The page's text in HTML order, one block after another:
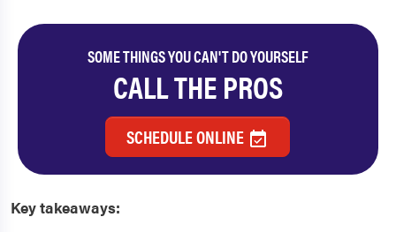
SOME THINGS YOU CAN'T DO YOURSELF
CALL THE PROS
SCHEDULE ONLINE
Key takeaways: